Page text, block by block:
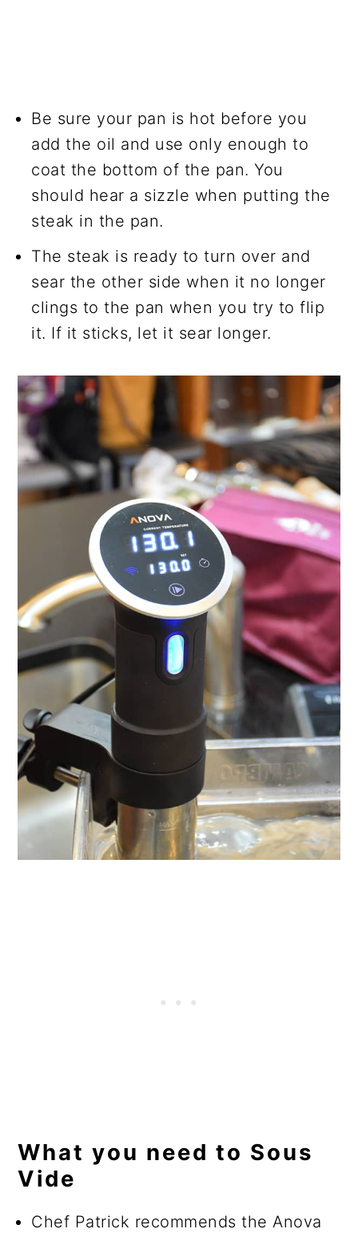
Be sure your pan is hot before you
add the oil and use only enough to
coat the bottom of the pan. You
should hear a sizzle when putting the
steak in the pan.
The steak is ready to turn over and
sear the other side when it no longer
clings to the pan when you try to flip
it. If it sticks, let it sear longer.
What you need to Sous
Vide
Chef Patrick recommends the Anova